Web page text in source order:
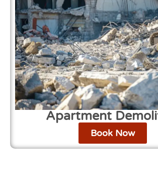
Apartment
Book Now